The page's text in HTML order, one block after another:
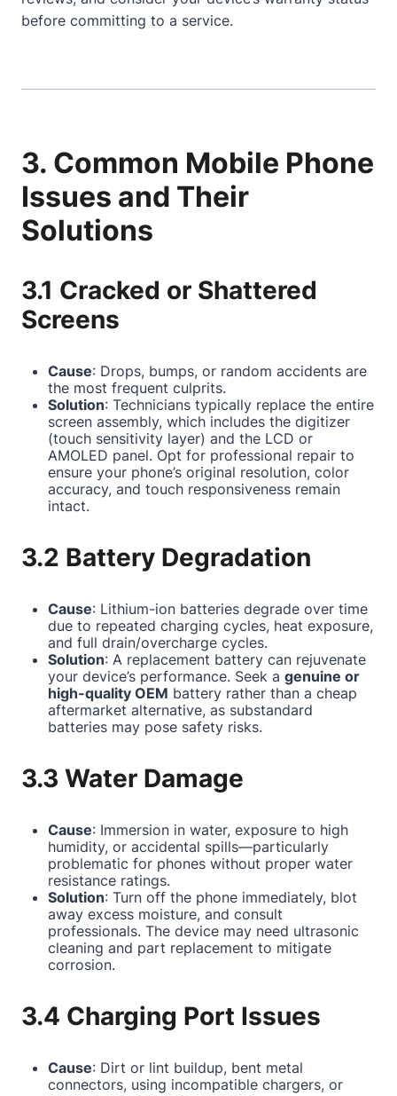
before committing to a service.
3. Common Mobile Phone
Issues and Their
Solutions
3.1 Cracked or Shattered
Screens
Cause: Drops, bumps, or random accidents are
the most frequent culprits.
Solution: Technicians typically replace the entire
screen assembly, which includes the digitizer
(touch sensitivity layer) and the LCD or
AMOLED panel. Opt for professional repair to
ensure your phone’s original resolution, color
accuracy, and touch responsiveness remain
intact.
3.2 Battery Degradation
Cause: Lithium-ion batteries degrade over time
due to repeated charging cycles, heat exposure,
and full drain/overcharge cycles.
Solution: A replacement battery can rejuvenate
your device’s performance. Seek a genuine or
high-quality OEM battery rather than a cheap
aftermarket alternative, as substandard
batteries may pose safety risks.
3.3 Water Damage
Cause: Immersion in water, exposure to high
humidity, or accidental spills—particularly
problematic for phones without proper water
resistance ratings.
Solution: Turn off the phone immediately, blot
away excess moisture, and consult
professionals. The device may need ultrasonic
cleaning and part replacement to mitigate
corrosion.
3.4 Charging Port Issues
Cause: Dirt or lint buildup, bent metal
connectors, using incompatible chargers, or